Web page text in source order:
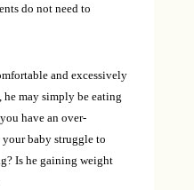
do not need to
and excessively
he may simply be eating
have an over-
baby struggle to
Is he gaining weight